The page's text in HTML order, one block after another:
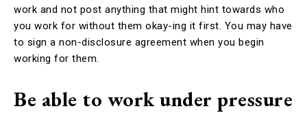
work and not post anything that might hint towards who
you work for without them okay-ing it first. You may have
to sign a non-disclosure agreement when you begin
working for them.
Be able to work under pressure